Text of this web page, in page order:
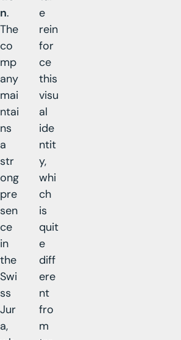
n.
The
co
mp
any
mai
ntai
ns
a
str
ong
pre
sen
ce
in
the
Swi
ss
Jur
a,
e
rein
for
ce
this
visu
al
ide
ntit
y,
whi
ch
is
quit
e
diff
ere
nt
fro
m